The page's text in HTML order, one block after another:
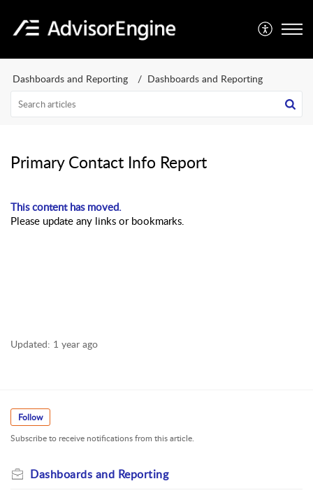
Dashboards and Reporting Dashboards and Reporting
Primary Contact Info Report
This content has moved.
Please update any links or bookmarks.
Updated: 1 year ago
Follow
Subscribe to receive notifications from this article.
Dashboards and Reporting